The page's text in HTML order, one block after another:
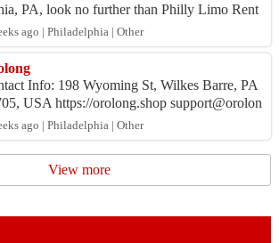
PA, look no further than Philly Limo Rent
We deliver luxurious transportation for your...
ago | Philadelphia | Other
Info: 198 Wyoming St, Wilkes Barre, PA
USA https://orolong.shop support@orolon
Business Hours: Mon – Fri: 9:00 AM – ...
ago | Philadelphia | Other
View more